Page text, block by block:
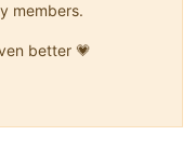
members.
better 💗